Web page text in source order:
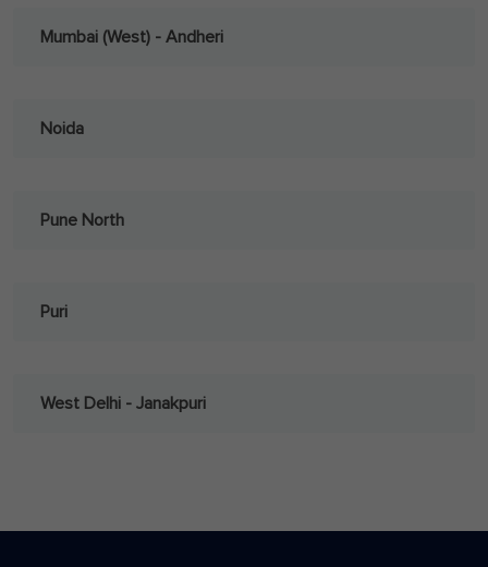
Mumbai (West) - Andheri
Noida
Pune North
Puri
West Delhi - Janakpuri